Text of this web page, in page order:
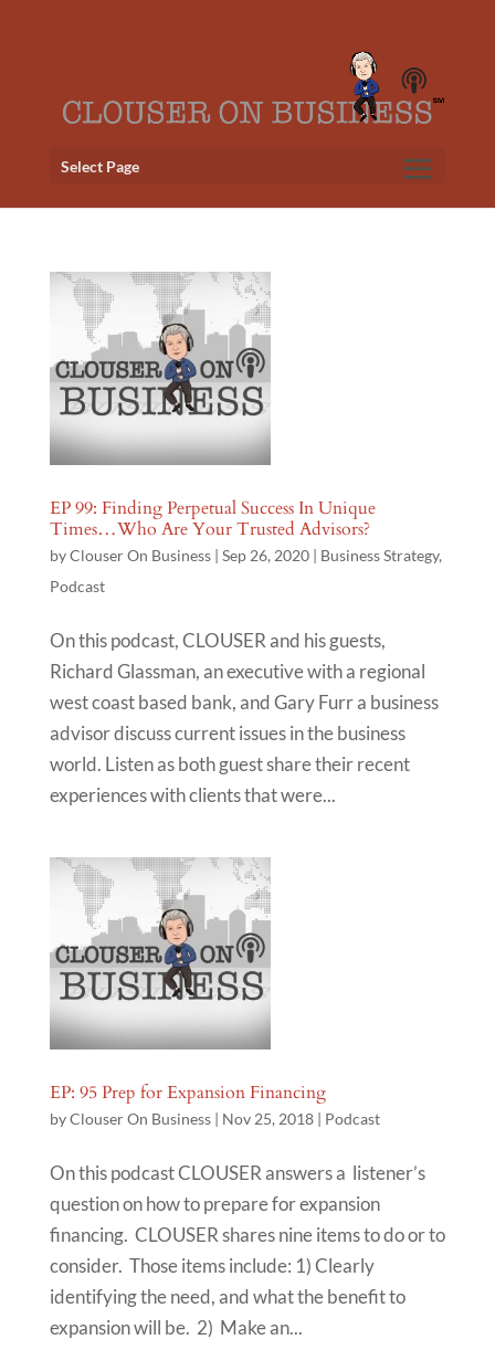
Select Page
EP 99: Finding Perpetual Success In Unique
Times…Who Are Your Trusted Advisors?
byClouser On Business| Sep 26, 2020| Business Strategy,
Podcast
On this podcast, CLOUSER and his guests,
Richard Glassman, an executive with a regional
west coast based bank, and Gary Furr a business
advisor discuss current issues in the business
world. Listen as both guest share their recent
experiences with clients that were...
EP: 95 Prep for Expansion Financing
byClouser On Business| Nov 25, 2018| Podcast
On this podcast CLOUSER answers a listener’s
question on how to prepare for expansion
financing. CLOUSER shares nine items to do or to
consider. Those items include: 1) Clearly
identifying the need, and what the benefit to
expansion will be. 2) Make an...